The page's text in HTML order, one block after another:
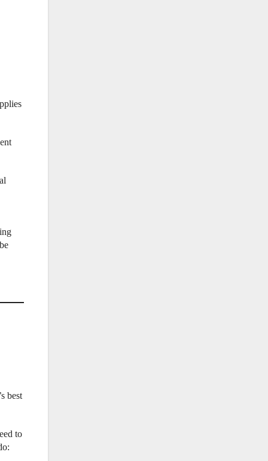
best
to